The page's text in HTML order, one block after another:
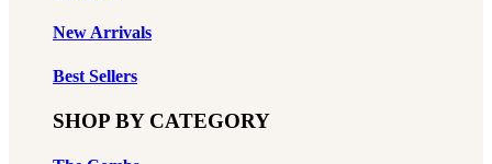
New Arrivals
Best Sellers
SHOP BY CATEGORY